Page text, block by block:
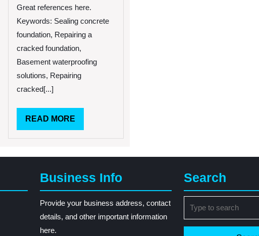
to
Apply
for
Assistance
With
Great references here.
Keywords: Sealing concrete
foundation, Repairing a
cracked foundation,
Basement waterproofing
solutions, Repairing
cracked[...]
READ MOREREAD
MORE
Business Info
Provide your business address, contact
details, and other important information
here.
Search
for: